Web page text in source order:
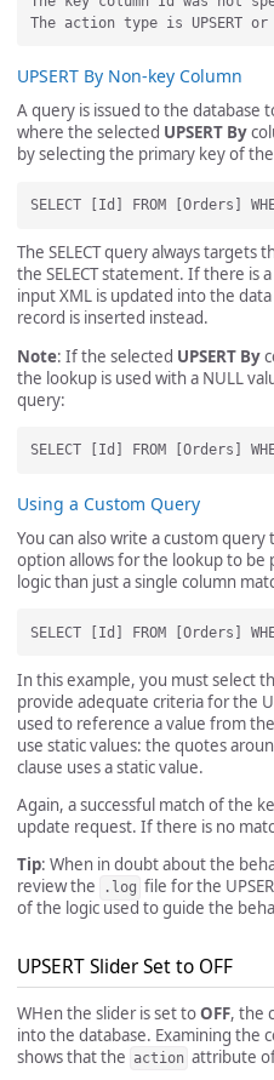
UPSERT By Non-key Column
A query is issued to the database
where the selected UPSERT By
by selecting the primary key of
The SELECT query always targets
the SELECT statement. If there is
input XML is updated into the
record is inserted instead.
Note: If the selected UPSERT By
the lookup is used with a NULL
query:
Using a Custom Query
You can also write a custom query
option allows for the lookup to
logic than just a single column
In this example, you must select
provide adequate criteria for the
used to reference a value from
use static values: the quotes
clause uses a static value.
Again, a successful match of the
update request. If there is no
Tip: When in doubt about the
review the
.log file for the
of the logic used to guide the
UPSERT Slider Set to OFF
WHen the slider is set toOFF, the
into the database. Examining the
shows that the action attribute